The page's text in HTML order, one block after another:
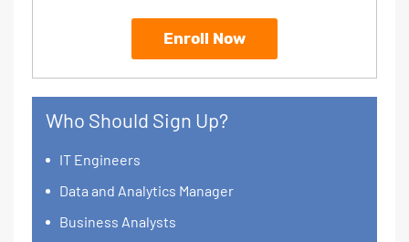
Enroll Now
Who Should Sign Up?
IT Engineers
Data and Analytics Manager
Business Analysts